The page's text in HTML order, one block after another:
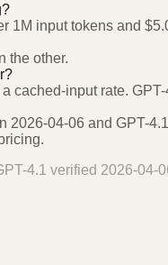
1M input tokens and
the other.
cached-input rate.
2026-04-06 and GPT-
4.1 verified 2026-04-